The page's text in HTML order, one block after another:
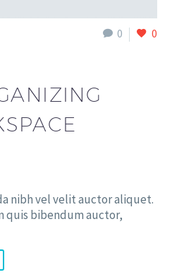
0 0
nibh vel velit auctor aliquet.
quis bibendum auctor,